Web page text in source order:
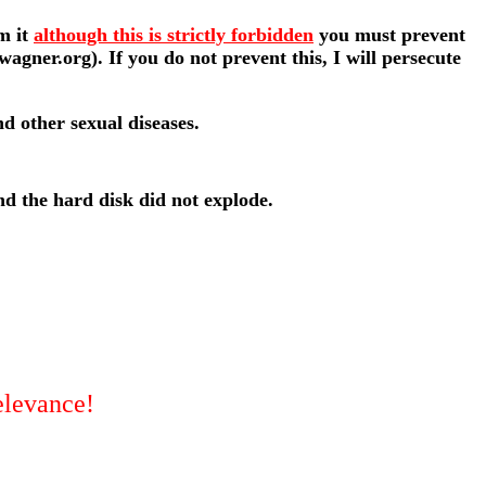
it although this is strictly forbidden you must prevent
If you do not prevent this, I will persecute
other sexual diseases.
the hard disk did not explode.